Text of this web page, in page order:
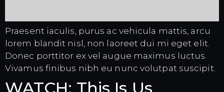
Praesent iaculis, purus ac vehicula mattis, arcu
lorem blandit nisl, non laoreet dui mi eget elit.
Donec porttitor ex vel augue maximus luctus.
Vivamus finibus nibh eu nunc volutpat suscipit.
WATCH: This Is Us